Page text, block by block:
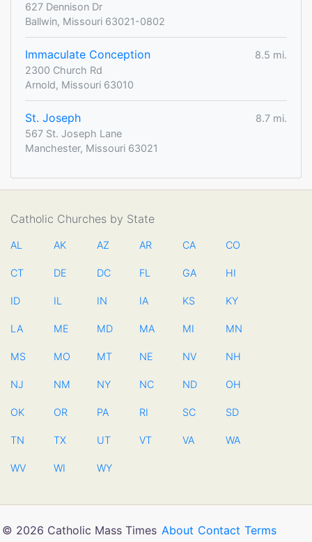
627 Dennison Dr
Ballwin, Missouri 63021-0802
Immaculate Conception
8.5 mi.
2300 Church Rd
Arnold, Missouri 63010
St. Joseph
8.7 mi.
567 St. Joseph Lane
Manchester, Missouri 63021
Catholic Churches by State
AL AK AZ AR CA CO
CT DE DC FL GA HI
ID IL IN IA KS KY
LA ME MD MA MI MN
MS MO MT NE NV NH
NJ NM NY NC ND OH
OK OR PA RI SC SD
TN TX UT VT VA WA
WV WI WY
© 2026 Catholic Mass Times About Contact Terms